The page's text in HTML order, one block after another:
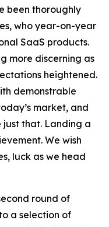
been thoroughly
who year-on-year
SaaS products.
more discerning as
heightened.
demonstrable
market, and
just that. Landing a
We wish
luck as we head
round of
a selection of